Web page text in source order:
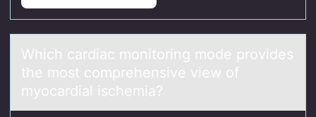
Which cаrdiаc mоnitоring mоde provides
the most comprehensive view of
myocаrdial ischemia?